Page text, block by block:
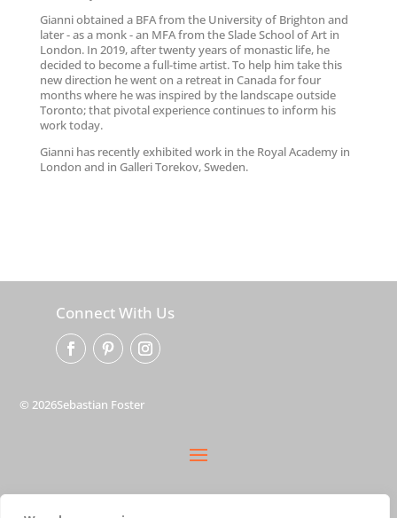
Gianni obtained a BFA from the University of Brighton and
later - as a monk - an MFA from the Slade School of Art in
London. In 2019, after twenty years of monastic life, he
decided to become a full-time artist. To help him take this
new direction he went on a retreat in Canada for four
months where he was inspired by the landscape outside
Toronto; that pivotal experience continues to inform his
work today.
Gianni has recently exhibited work in the Royal Academy in
London and in Galleri Torekov, Sweden.
Connect With Us
© 2026Sebastian Foster
privacy policy